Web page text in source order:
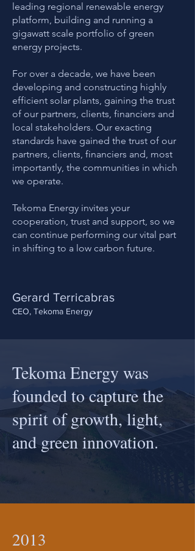
leading regional renewable energy
platform, building and running a
gigawatt scale portfolio of green
energy projects.
For over a decade, we have been
developing and constructing highly
efficient solar plants, gaining the trust
of our partners, clients, financiers and
local stakeholders. Our exacting
standards have gained the trust of our
partners, clients, financiers and, most
importantly, the communities in which
we operate.
Tekoma Energy invites your
cooperation, trust and support, so we
can continue performing our vital part
in shifting to a low carbon future.
Gerard Terricabras
CEO, Tekoma Energy
Tekoma Energy was
founded to capture the
spirit of growth, light,
and green innovation.
2013